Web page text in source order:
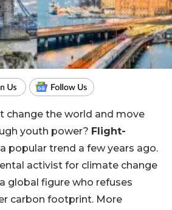
change the world and move
youth power? Flight-
popular trend a few years ago.
activist for climate change
global figure who refuses
carbon footprint. More